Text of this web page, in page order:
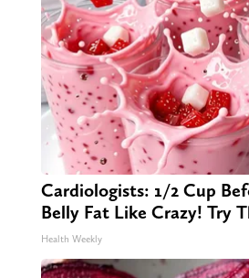
Cardiologists: 1/2 Cup
Belly Fat Like Crazy! Try
Health Weekly